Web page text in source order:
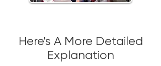
Here's A More Detailed
Explanation